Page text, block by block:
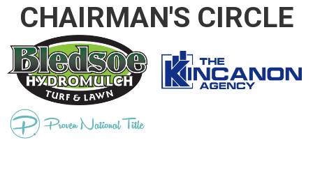
CHAIRMAN'S CIRCLE